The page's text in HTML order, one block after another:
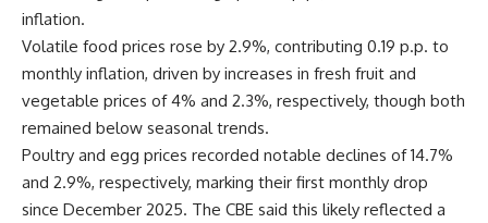
inflation.
Volatile food prices rose by 2.9%, contributing 0.19 p.p. to
monthly inflation, driven by increases in fresh fruit and
vegetable prices of 4% and 2.3%, respectively, though both
remained below seasonal trends.
Poultry and egg prices recorded notable declines of 14.7%
and 2.9%, respectively, marking their first monthly drop
since December 2025. The CBE said this likely reflected a